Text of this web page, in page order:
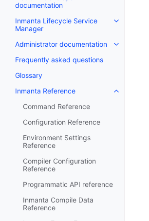
documentation
Inmanta Lifecycle Service
Manager
Administrator documentation
Frequently asked questions
Glossary
Inmanta Reference
Command Reference
Configuration Reference
Environment Settings
Reference
Compiler Configuration
Reference
Programmatic API reference
Inmanta Compile Data
Reference